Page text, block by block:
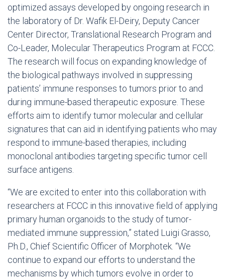
optimized assays developed by ongoing research in
the laboratory of Dr. Wafik El-Deiry, Deputy Cancer
Center Director, Translational Research Program and
Co-Leader, Molecular Therapeutics Program at FCCC.
The research will focus on expanding knowledge of
the biological pathways involved in suppressing
patients’ immune responses to tumors prior to and
during immune-based therapeutic exposure. These
efforts aim to identify tumor molecular and cellular
signatures that can aid in identifying patients who may
respond to immune-based therapies, including
monoclonal antibodies targeting specific tumor cell
surface antigens.
“We are excited to enter into this collaboration with
researchers at FCCC in this innovative field of applying
primary human organoids to the study of tumor-
mediated immune suppression,” stated Luigi Grasso,
Ph.D., Chief Scientific Officer of Morphotek. “We
continue to expand our efforts to understand the
mechanisms by which tumors evolve in order to